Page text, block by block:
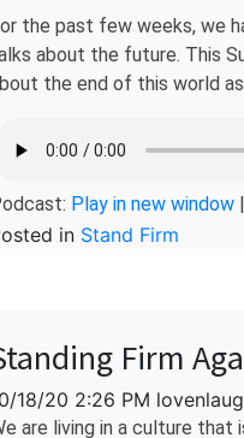
the past few weeks, we
about the future. This
the end of this world
Play in new window |
in Stand Firm
Firm
18/20 2:26 PM
are living in a culture